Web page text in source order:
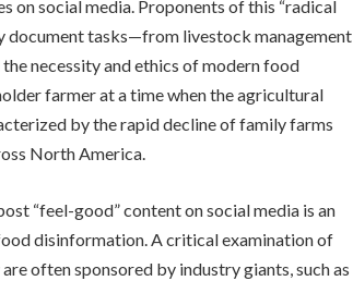
on social media. Proponents of this “radical
document tasks—from livestock management
necessity and ethics of modern food
farmer at a time when the agricultural
by the rapid decline of family farms
North America.
“feel-good” content on social media is an
disinformation. A critical examination of
often sponsored by industry giants, such as